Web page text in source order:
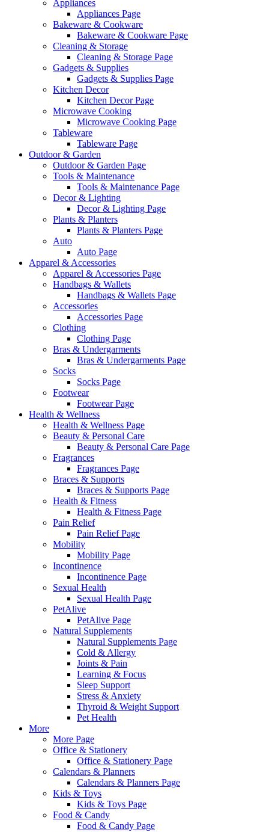
Appliances
Appliances Page
Bakeware & Cookware
Bakeware & Cookware Page
Cleaning & Storage
Cleaning & Storage Page
Gadgets & Supplies
Gadgets & Supplies Page
Kitchen Decor
Kitchen Decor Page
Microwave Cooking
Microwave Cooking Page
Tableware
Tableware Page
Outdoor & Garden
Outdoor & Garden Page
Tools & Maintenance
Tools & Maintenance Page
Decor & Lighting
Decor & Lighting Page
Plants & Planters
Plants & Planters Page
Auto
Auto Page
Apparel & Accessories
Apparel & Accessories Page
Handbags & Wallets
Handbags & Wallets Page
Accessories
Accessories Page
Clothing
Clothing Page
Bras & Undergarments
Bras & Undergarments Page
Socks
Socks Page
Footwear
Footwear Page
Health & Wellness
Health & Wellness Page
Beauty & Personal Care
Beauty & Personal Care Page
Fragrances
Fragrances Page
Braces & Supports
Braces & Supports Page
Health & Fitness
Health & Fitness Page
Pain Relief
Pain Relief Page
Mobility
Mobility Page
Incontinence
Incontinence Page
Sexual Health
Sexual Health Page
PetAlive
PetAlive Page
Natural Supplements
Natural Supplements Page
Cold & Allergy
Joints & Pain
Learning & Focus
Sleep Support
Stress & Anxiety
Thyroid & Weight Support
Pet Health
More
More Page
Office & Stationery
Office & Stationery Page
Calendars & Planners
Calendars & Planners Page
Kids & Toys
Kids & Toys Page
Food & Candy
Food & Candy Page